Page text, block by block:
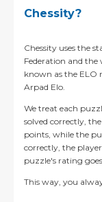
Chessity?
Chessity uses the
Federation and the
known as the ELO
Arpad Elo.
We treat each
solved correctly,
points, while the
correctly, the
puzzle's rating
This way, you